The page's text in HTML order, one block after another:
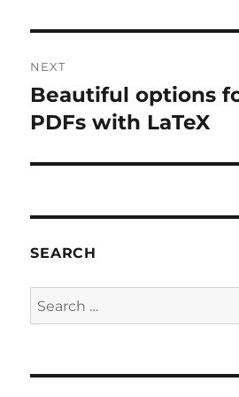
NEXT
Next
post:
Beautiful options
PDFs with LaTeX
SEARCH
Search
for: